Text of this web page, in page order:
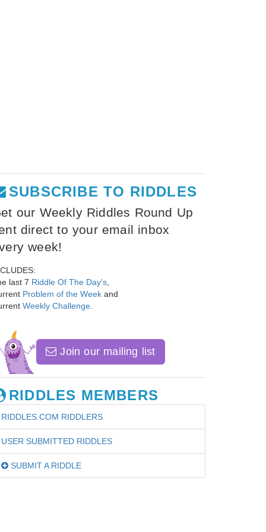
SUBSCRIBE TO RIDDLES
our Weekly Riddles Round Up
direct to your email inbox
week!
last 7 Riddle Of The Day's
Problem of the Week and
Weekly Challenge
Join our mailing list
RIDDLES MEMBERS
RIDDLES.COM RIDDLERS
USER SUBMITTED RIDDLES
SUBMIT A RIDDLE